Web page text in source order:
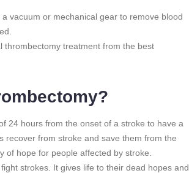
a vacuum or mechanical gear to remove blood
thrombectomy treatment from the best
24 hours from the onset of a stroke to have a
recover from stroke and save them from the
of hope for people affected by stroke.
strokes. It gives life to their dead hopes and